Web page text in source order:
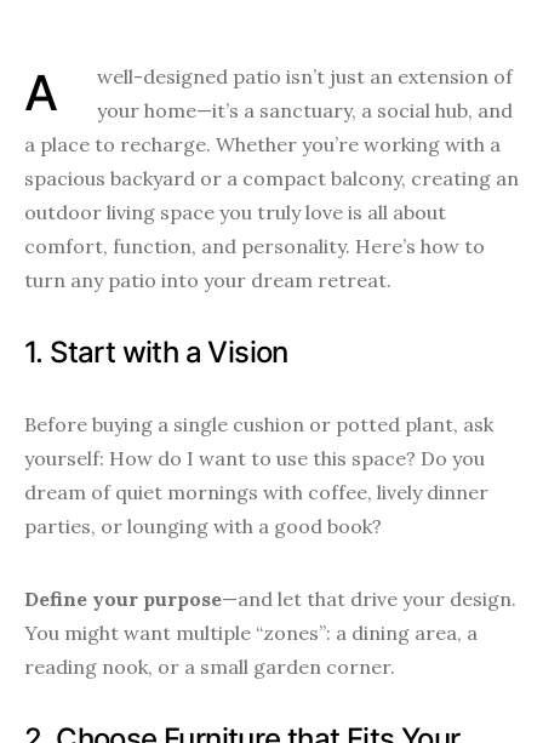
A well-designed patio isn’t just an extension of
your home—it’s a sanctuary, a social hub, and
a place to recharge. Whether you’re working with a
spacious backyard or a compact balcony, creating an
outdoor living space you truly love is all about
comfort, function, and personality. Here’s how to
turn any patio into your dream retreat.
1. Start with a Vision
Before buying a single cushion or potted plant, ask
yourself: How do I want to use this space? Do you
dream of quiet mornings with coffee, lively dinner
parties, or lounging with a good book?
Define your purpose—and let that drive your design.
You might want multiple “zones”: a dining area, a
reading nook, or a small garden corner.